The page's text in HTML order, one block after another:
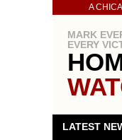
A
MARK
EVERY
LATEST